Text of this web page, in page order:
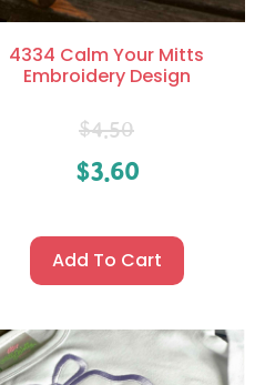
4334 Calm Your Mitts
Embroidery Design
$4.50
$3.60
Add To Cart